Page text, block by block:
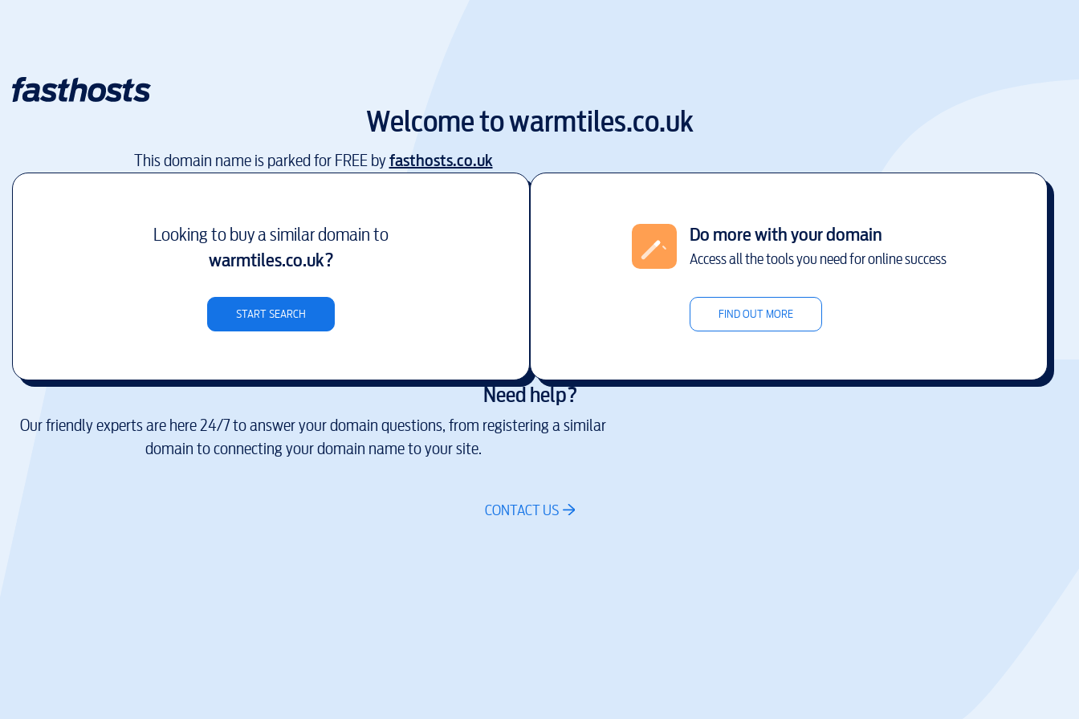
Welcome towarmtiles.co.uk
This domain name is parked for FREE byfasthosts.co.uk
Looking to buy a similar domain to
warmtiles.co.uk?
START SEARCH
Do more with your domain
Access all the tools you need for online success
FIND OUT MORE
Need help?
Our friendly experts are here 24/7 to answer your domain questions, from registering a similar
domain to connecting your domain name to your site.
CONTACT US